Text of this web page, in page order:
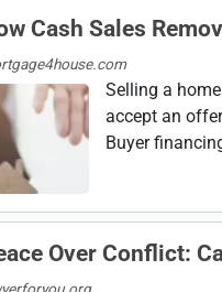
Cash Sales
Selling a
accept an
Buyer
Over Conflict: